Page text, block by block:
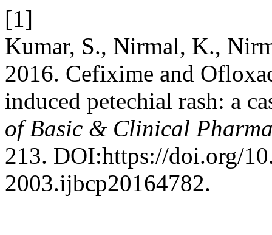
[1]
Kumar, S., Nirmal, K.,
2016. Cefixime and
induced petechial rash: a
of Basic & Clinical
213. DOI:https://doi.org/
2003.ijbcp20164782.